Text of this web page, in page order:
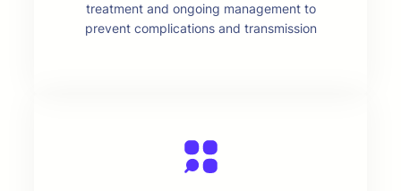
treatment and ongoing management to
prevent complications and transmission